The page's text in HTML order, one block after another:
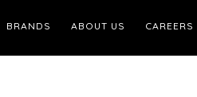
BRANDS ABOUT US CAREERS